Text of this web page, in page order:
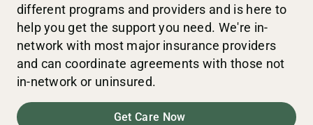
different programs and providers and is here to
help you get the support you need. We're in-
network with most major insurance providers
and can coordinate agreements with those not
in-network or uninsured.
Get Care Now